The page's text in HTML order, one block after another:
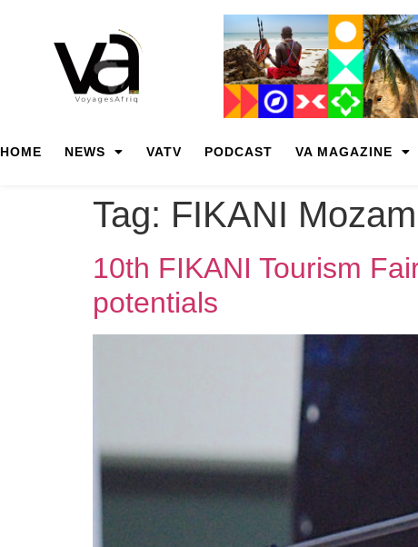
HOME NEWS VATV PODCAST VA MAGAZINE
Tag: FIKANI
10th FIKANI Tourism
potentials